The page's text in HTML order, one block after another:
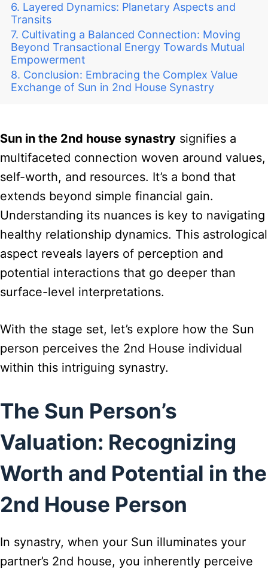
Layered Dynamics: Planetary Aspects and
Transits
Cultivating a Balanced Connection: Moving
Beyond Transactional Energy Towards Mutual
Empowerment
Conclusion: Embracing the Complex Value
Exchange of Sun in 2nd House Synastry
Sun in the 2nd house synastry signifies a
multifaceted connection woven around values,
self-worth, and resources. It’s a bond that
extends beyond simple financial gain.
Understanding its nuances is key to navigating
healthy relationship dynamics. This astrological
aspect reveals layers of perception and
potential interactions that go deeper than
surface-level interpretations.
With the stage set, let’s explore how the Sun
person perceives the 2nd House individual
within this intriguing synastry.
The Sun Person’s
Valuation: Recognizing
Worth and Potential in the
2nd House Person
In synastry, when your Sun illuminates your
partner’s 2nd house, you inherently perceive